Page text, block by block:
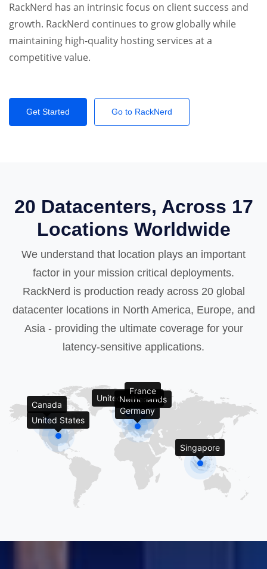
RackNerd has an intrinsic focus on client success and
growth. RackNerd continues to grow globally while
maintaining high-quality hosting services at a
competitive value.
Get Started Go to RackNerd
20 Datacenters, Across 17
Locations Worldwide
We understand that location plays an important
factor in your mission critical deployments.
RackNerd is production ready across 20 global
datacenter locations in North America, Europe, and
Asia - providing the ultimate coverage for your
latency-sensitive applications.
Canada
United States
United Kingdom
Netherlands
France
Germany
Singapore